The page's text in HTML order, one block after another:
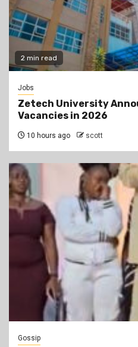
2 min read
Jobs
Zetech University
Vacancies in 2026
10 hours ago scott
Gossip